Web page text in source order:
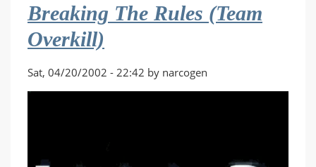
Breaking The Rules (Team
Overkill)
Sat, 04/20/2002 - 22:42 by narcogen